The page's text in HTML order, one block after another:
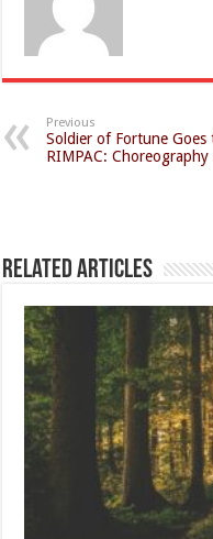
Previous
Soldier of Fortune Goes
RIMPAC: Choreography
Related Articles